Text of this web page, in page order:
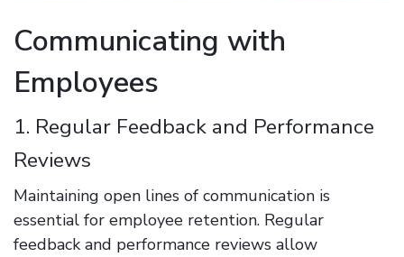
Communicating with
Employees
1. Regular Feedback and Performance
Reviews
Maintaining open lines of communication is
essential for employee retention. Regular
feedback and performance reviews allow